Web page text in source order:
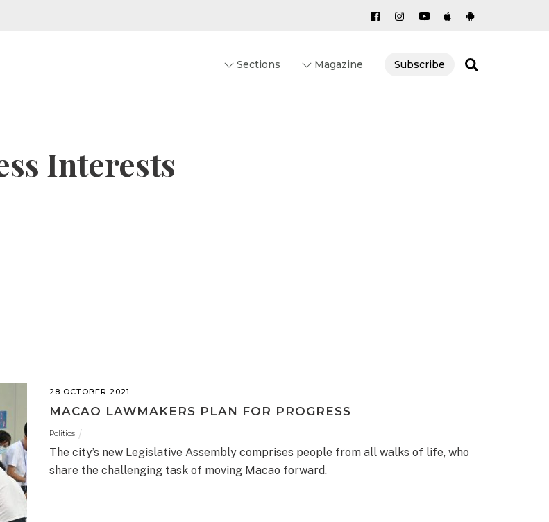
Sections Magazine Subscribe
Interests
28 OCTOBER 2021
MACAO LAWMAKERS PLAN FOR PROGRESS
Politics
The city’s new Legislative Assembly comprises people from all walks of life, who
share the challenging task of moving Macao forward.